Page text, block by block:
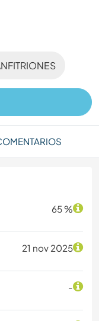
65 %
21 nov 2025
-